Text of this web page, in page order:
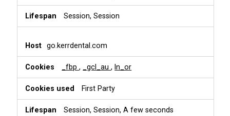
Session, Session
go.kerrdental.com
_fbp, _gcl_au, ln_or
First Party
Session, Session, A few seconds